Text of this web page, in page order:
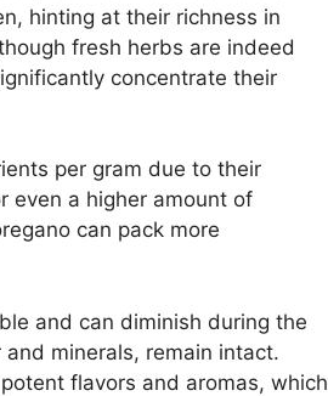
hinting at their richness in
fresh herbs are indeed
concentrate their
per gram due to their
even a higher amount of
can pack more
and can diminish during the
minerals, remain intact.
flavors and aromas, which